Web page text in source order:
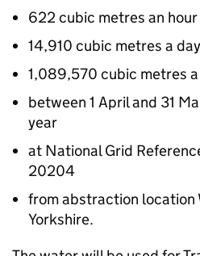
622 cubic metres an hour
14,910 cubic metres a day
1,089,570 cubic metres
between 1 April and 31
year
at National Grid
20204
from abstraction location
Yorkshire.